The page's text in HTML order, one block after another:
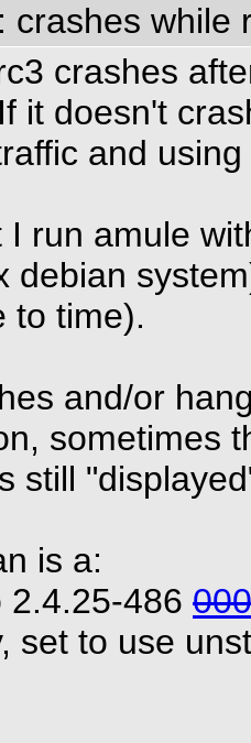
crashes while
crashes
it doesn't
and
I run amule
debian
to time).
and/or
sometimes
still
is a:
2.4.25-486
set to use